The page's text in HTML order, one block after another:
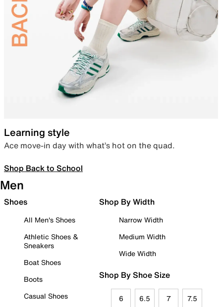
Learning style
Ace move-in day with what’s hot on the quad.
Shop Back to School
Men
Shoes
All Men's Shoes
Athletic Shoes &
Sneakers
Boat Shoes
Boots
Casual Shoes
Shop By Width
Narrow Width
Medium Width
Wide Width
Shop By Shoe Size
6 6.5 7 7.5